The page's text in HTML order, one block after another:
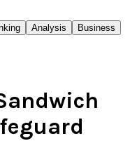
Analysis
Business